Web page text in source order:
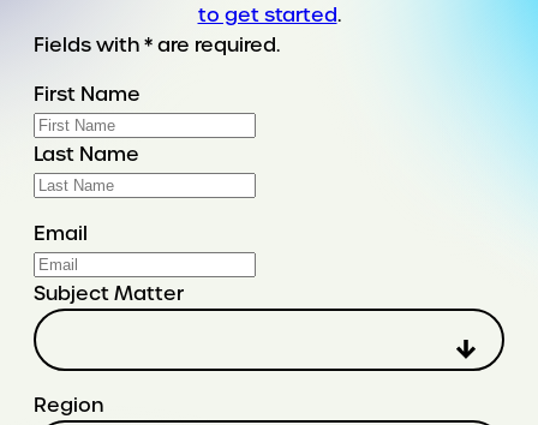
to get started.
Fields with * are required.
First Name
Last Name
Email
Subject Matter
Region